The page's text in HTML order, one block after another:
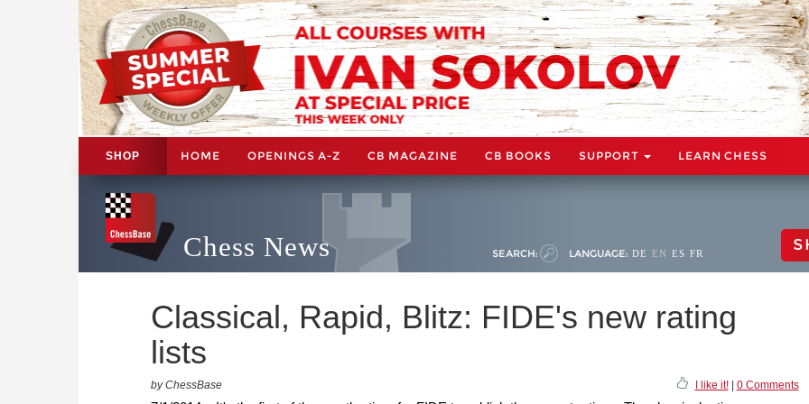
SHOP HOME OPENINGS A-Z CB MAGAZINE CB BOOKS SUPPORT LEARN CHESS
Chess News SEARCH: LANGUAGE: DE EN ES FR
Classical, Rapid, Blitz: FIDE's new rating
lists
by ChessBase I like it!| 0 Comments